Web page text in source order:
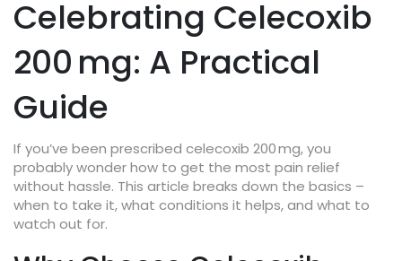
Celebrating Celecoxib
200 mg: A Practical
Guide
If you’ve been prescribed celecoxib 200 mg, you
probably wonder how to get the most pain relief
without hassle. This article breaks down the basics –
when to take it, what conditions it helps, and what to
watch out for.